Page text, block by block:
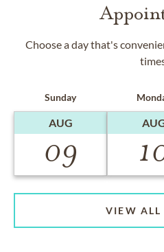
Choose a day that's
Sunday
AUG
09
VIEW ALL